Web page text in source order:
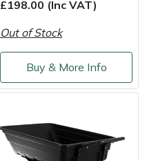
£198.00 (Inc VAT)
Out of Stock
Buy & More Info